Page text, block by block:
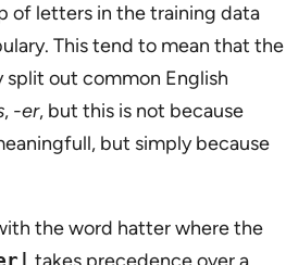
of letters in the training data
This tend to mean that the
out common English
, -er, but this is not because
but simply because
the word hatter where the